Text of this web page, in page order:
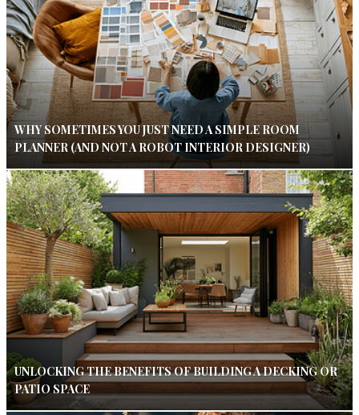
WHY SOMETIMES YOU JUST NEED A SIMPLE ROOM
PLANNER (AND NOT A ROBOT INTERIOR DESIGNER)
UNLOCKING THE BENEFITS OF BUILDING A DECKING OR
PATIO SPACE